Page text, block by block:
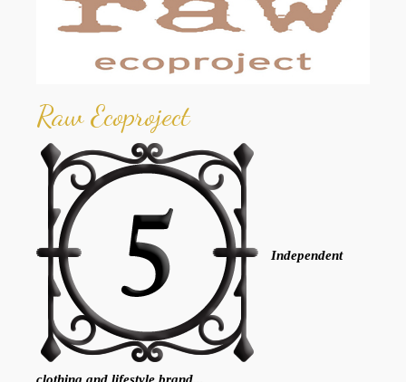
Raw Ecoproject
Independent